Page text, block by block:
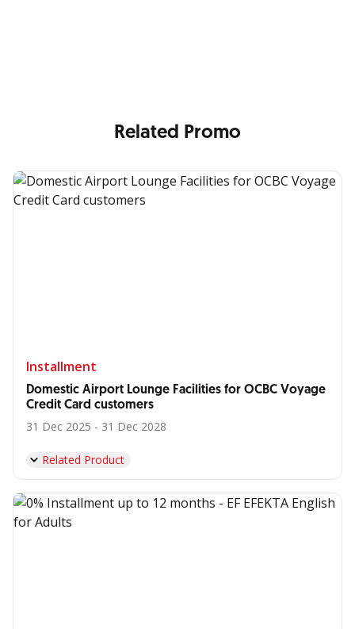
Related Promo
Installment
Domestic Airport Lounge Facilities for OCBC Voyage
Credit Card customers
31 Dec 2025 - 31 Dec 2028
Related Product